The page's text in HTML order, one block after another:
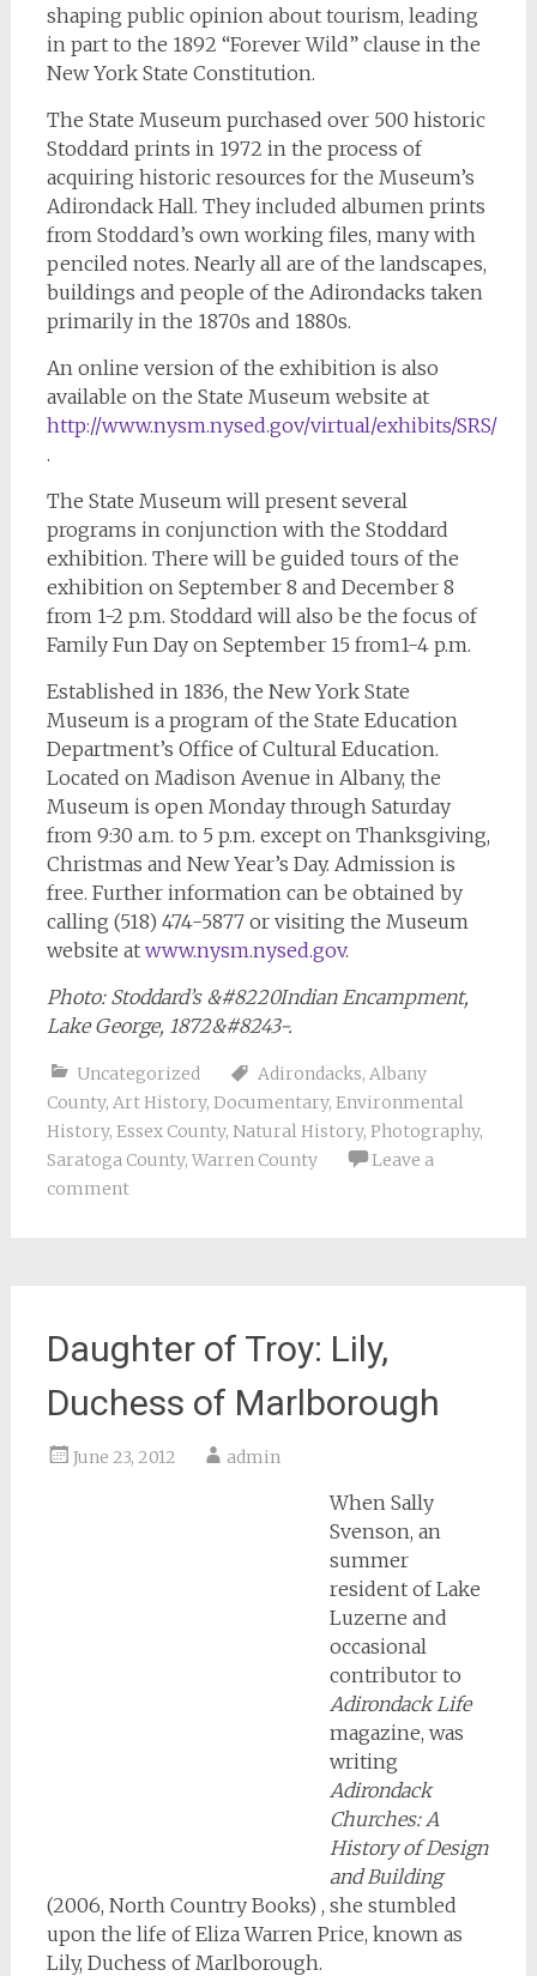
shaping public opinion about tourism, leading
in part to the 1892 “Forever Wild” clause in the
New York State Constitution.
The State Museum purchased over 500 historic
Stoddard prints in 1972 in the process of
acquiring historic resources for the Museum’s
Adirondack Hall. They included albumen prints
from Stoddard’s own working files, many with
penciled notes. Nearly all are of the landscapes,
buildings and people of the Adirondacks taken
primarily in the 1870s and 1880s.
An online version of the exhibition is also
available on the State Museum website at
http://www.nysm.nysed.gov/virtual/exhibits/SRS/
.
The State Museum will present several
programs in conjunction with the Stoddard
exhibition. There will be guided tours of the
exhibition on September 8 and December 8
from 1-2 p.m. Stoddard will also be the focus of
Family Fun Day on September 15 from1-4 p.m.
Established in 1836, the New York State
Museum is a program of the State Education
Department’s Office of Cultural Education.
Located on Madison Avenue in Albany, the
Museum is open Monday through Saturday
from 9:30 a.m. to 5 p.m. except on Thanksgiving,
Christmas and New Year’s Day. Admission is
free. Further information can be obtained by
calling (518) 474-5877 or visiting the Museum
website at www.nysm.nysed.gov.
Photo: Stoddard’s &#8220Indian Encampment,
Lake George, 1872&#8243-.
Uncategorized Adirondacks, Albany
County, Art History, Documentary, Environmental
History, Essex County, Natural History, Photography,
Saratoga County, Warren County
Leave a
comment
Daughter of Troy: Lily,
Duchess of Marlborough
June 23, 2012 admin
When Sally
Svenson, an
summer
resident of Lake
Luzerne and
occasional
contributor to
Adirondack Life
magazine, was
writing
Adirondack
Churches: A
History of Design
and Building
(2006, North Country Books) , she stumbled
upon the life of Eliza Warren Price, known as
Lily, Duchess of Marlborough.